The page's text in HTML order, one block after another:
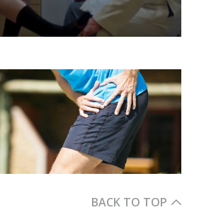
BACK TO TOP